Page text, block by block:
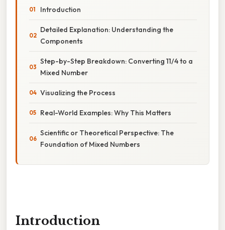
Introduction
Detailed Explanation: Understanding the
Components
Step-by-Step Breakdown: Converting 11/4 to a
Mixed Number
Visualizing the Process
Real-World Examples: Why This Matters
Scientific or Theoretical Perspective: The
Foundation of Mixed Numbers
Introduction